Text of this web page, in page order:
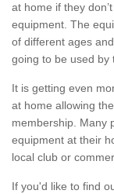
at home if they
equipment. The
of different ages
going to be used by
It is getting even
at home allowing
membership. Many
equipment at their
local club or
If you'd like to find